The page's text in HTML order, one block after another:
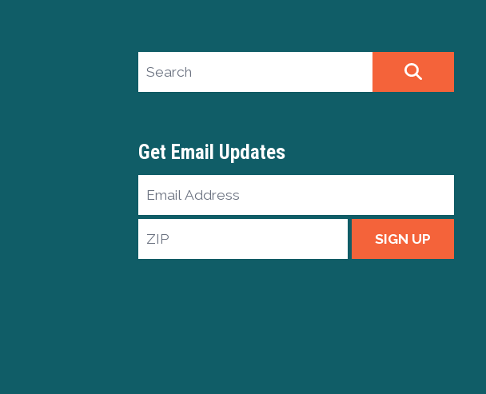
Search site
Get Email Updates
Email
Address
ZIP
SIGN UP